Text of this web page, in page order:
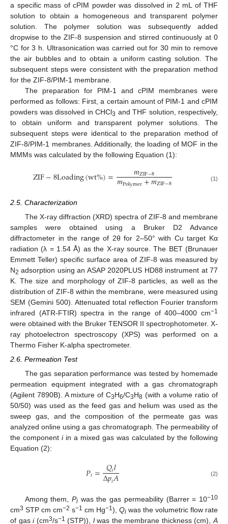
a specific mass of cPIM powder was dissolved in 2 mL of THF
solution to obtain a homogeneous and transparent polymer
solution. The polymer solution was subsequently added
dropwise to the ZIF-8 suspension and stirred continuously at 0
°C for 3 h. Ultrasonication was carried out for 30 min to remove
the air bubbles and to obtain a uniform casting solution. The
subsequent steps were consistent with the preparation method
for the ZIF-8/PIM-1 membrane.
The preparation for PIM-1 and cPIM membranes were
performed as follows: First, a certain amount of PIM-1 and cPIM
powders was dissolved in CHCl3 and THF solution, respectively,
to obtain uniform and transparent polymer solutions. The
subsequent steps were identical to the preparation method of
ZIF-8/PIM-1 membranes. Additionally, the loading of MOF in the
MMMs was calculated by the following Equation (1):
ZIF−8Loading(wt%)= 𝑚ZIF−8
𝑚Polymer+𝑚ZIF−8 (1)
2.5. Characterization
The X-ray diffraction (XRD) spectra of ZIF-8 and membrane
samples were obtained using a Bruker D2 Advance
diffractometer in the range of 2θ for 2–50° with Cu target Kα
radiation (λ = 1.54 Å) as the X-ray source. The BET (Brunauer
Emmett Teller) specific surface area of ZIF-8 was measured by
N2 adsorption using an ASAP 2020PLUS HD88 instrument at 77
K. The size and morphology of ZIF-8 particles, as well as the
distribution of ZIF-8 within the membrane, were measured using
SEM (Gemini 500). Attenuated total reflection Fourier transform
infrared (ATR-FTIR) spectra in the range of 400–4000 cm−1
were obtained with the Bruker TENSOR II spectrophotometer. X-
ray photoelectron spectroscopy (XPS) was performed on a
Thermo Fisher K-alpha spectrometer.
2.6. Permeation Test
The gas separation performance was tested by homemade
permeation equipment integrated with a gas chromatograph
(Agilent 7890B). A mixture of C3H6/C3H8 (with a volume ratio of
50/50) was used as the feed gas and helium was used as the
sweep gas, and the composition of the permeate gas was
analyzed online using a gas chromatograph. The permeability of
the component iin a mixed gas was calculated by the following
Equation (2):
𝑃𝑖= 𝑄𝑖𝑙
∆𝑝𝑖𝐴 (2)
Among them,Pi was the gas permeability (Barrer = 10−10
cm3 STP cm cm−2 s−1 cm Hg−1 ), Qi was the volumetric flow rate
of gasi(cm3/s−1 (STP)), lwas the membrane thickness (cm),A